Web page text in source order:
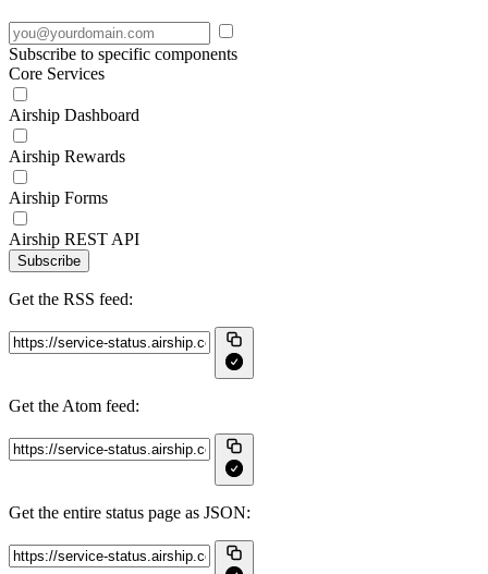
Subscribe to specific components
Core Services
Airship Dashboard
Airship Rewards
Airship Forms
Airship REST API
Subscribe
Get the RSS feed:
Get the Atom feed:
Get the entire status page as JSON: